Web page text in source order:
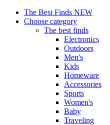
The Best Finds NEW
Choose category
The best finds
Electronics
Outdoors
Men's
Kids
Homeware
Accessories
Sports
Women's
Baby
Traveling